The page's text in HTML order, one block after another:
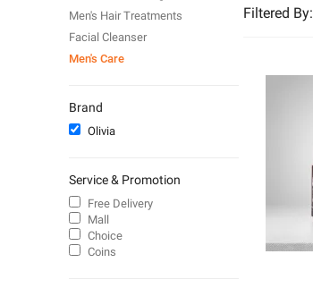
Filtered By:
Men's Hair Treatments
Facial Cleanser
Men's Care
Brand
Olivia
Service & Promotion
Free Delivery
Mall
Choice
Coins